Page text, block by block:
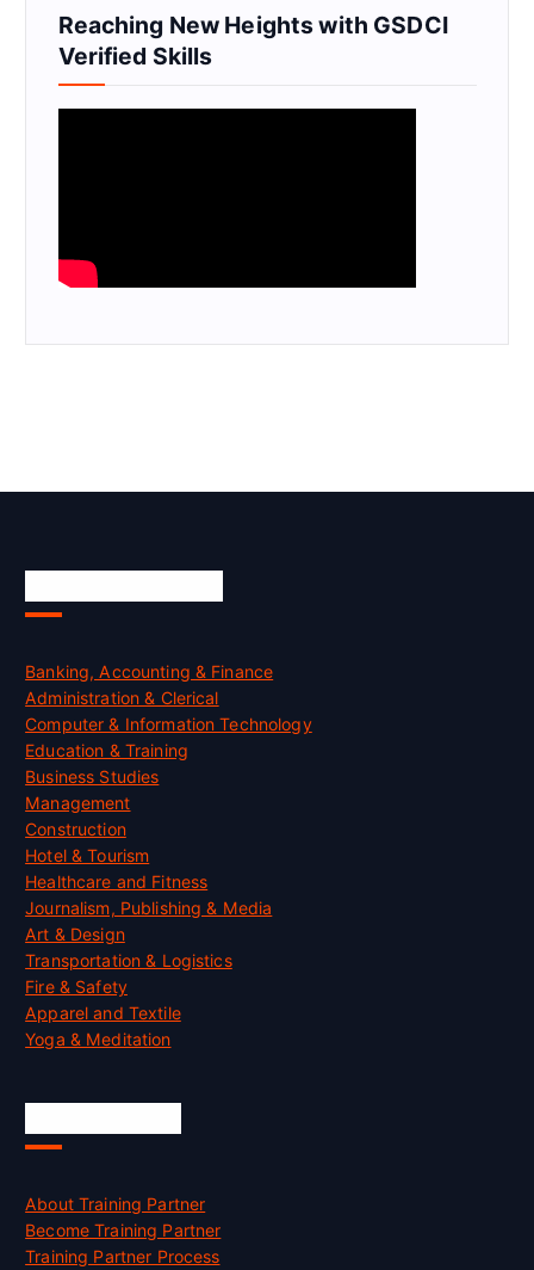
Reaching New Heights with GSDCI
Verified Skills
Banking, Accounting & Finance
Administration & Clerical
Computer & Information Technology
Education & Training
Business Studies
Management
Construction
Hotel & Tourism
Healthcare and Fitness
Journalism, Publishing & Media
Art & Design
Transportation & Logistics
Fire & Safety
Apparel and Textile
Yoga & Meditation
About Training Partner
Become Training Partner
Training Partner Process